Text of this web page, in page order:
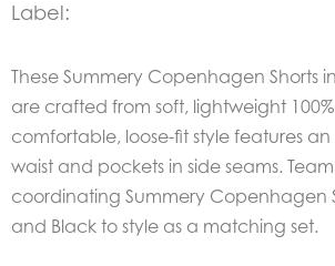
Label:
These Summery Copenhagen Shorts
are crafted from soft, lightweight
comfortable, loose-fit style features
waist and pockets in side seams.
coordinating Summery Copenhagen
and Black to style as a matching set.